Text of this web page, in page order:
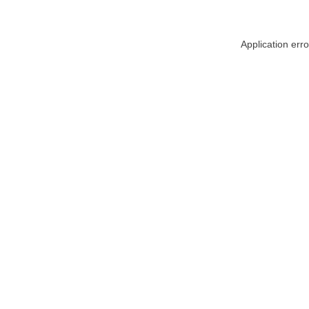
Application